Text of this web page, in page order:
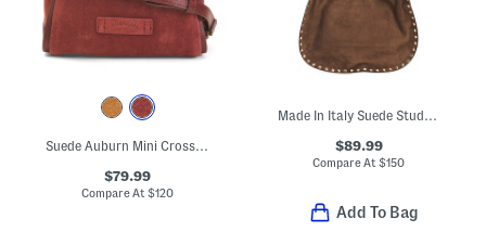
$79.99
Compare At $120
$89.99
Compare At$150
Add To Bag